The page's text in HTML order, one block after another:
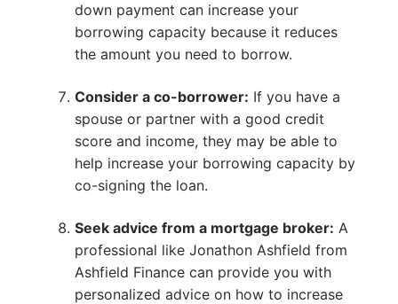
down payment can increase your
borrowing capacity because it reduces
the amount you need to borrow.
Consider a co-borrower: If you have a
spouse or partner with a good credit
score and income, they may be able to
help increase your borrowing capacity by
co-signing the loan.
Seek advice from a mortgage broker: A
professional like Jonathon Ashfield from
Ashfield Finance can provide you with
personalized advice on how to increase